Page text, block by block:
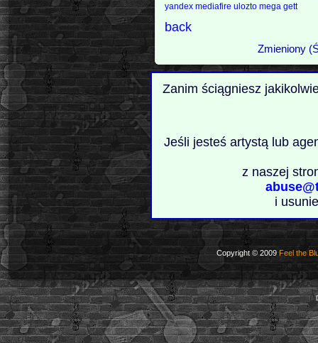
yandexmediafireuloztomegagett
back
Zmieniony
Zanim ściągniesz
Jeśli jesteś artystą lub
z naszej
i
Copyright © 2009Feel the